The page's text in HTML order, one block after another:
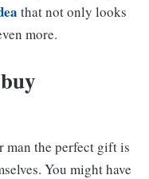
that not only looks
more.
man the perfect gift is
You might have